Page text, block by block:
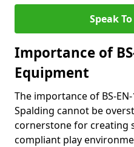
Speak
Importance of
Equipment
The importance of BS-
Spalding cannot be
cornerstone for creating
compliant play